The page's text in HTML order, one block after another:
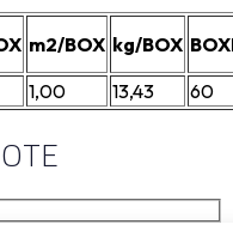
m2/BOX kg/BOX
1,00 13,43 60